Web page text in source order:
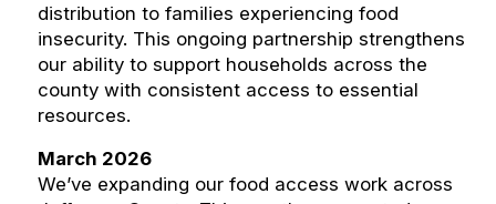
distribution to families experiencing food
insecurity. This ongoing partnership strengthens
our ability to support households across the
county with consistent access to essential
resources.
March 2026
We’ve expanding our food access work across